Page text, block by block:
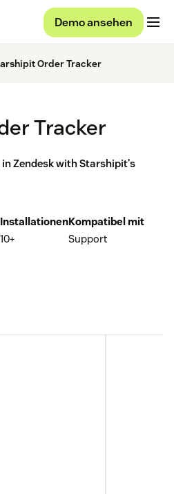
Demo ansehen
Order Tracker
Tracker
Zendesk with Starshipit's
Installationen
10+
Kompatibel mit
Support